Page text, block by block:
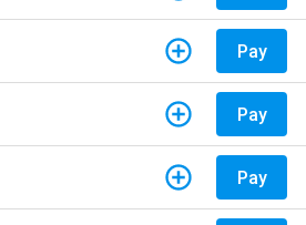
Pay
Pay
Pay